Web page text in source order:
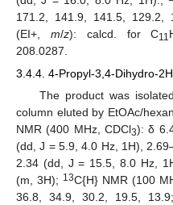
171.2, 141.9, 141.5, 129.2,
(EI+, m/z): calcd. for C11
208.0287.
3.4.4. 4-Propyl-3,4-Dihydro-
The product was
column eluted by EtOAc/
NMR (400 MHz, CDCl3): δ
(dd, J = 5.9, 4.0 Hz, 1H),
2.34 (dd, J = 15.5, 8.0 Hz,
(m, 3H); 13C{H} NMR (100
36.8, 34.9, 30.2, 19.5,